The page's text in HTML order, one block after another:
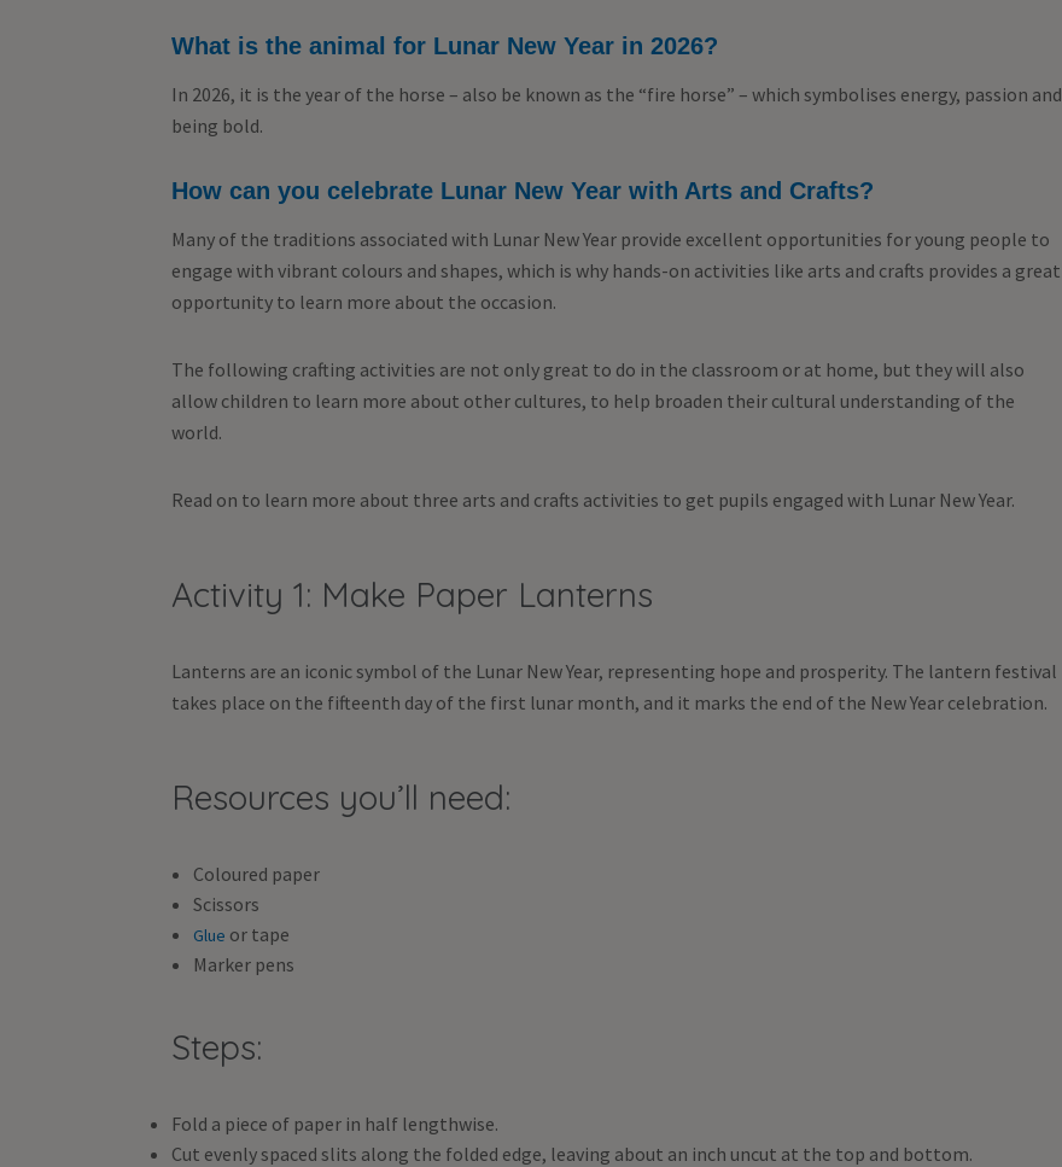
What is the animal for Lunar New Year in 2026?
In 2026, it is the year of the horse – also be known as the “fire horse” – which symbolises energy, passion and
being bold.
How can you celebrate Lunar New Year with Arts and Crafts?
Many of the traditions associated with Lunar New Year provide excellent opportunities for young people to
engage with vibrant colours and shapes, which is why hands-on activities like arts and crafts provides a great
opportunity to learn more about the occasion.
The following crafting activities are not only great to do in the classroom or at home, but they will also
allow children to learn more about other cultures, to help broaden their cultural understanding of the
world.
Read on to learn more about three arts and crafts activities to get pupils engaged with Lunar New Year.
Activity 1: Make Paper Lanterns
Lanterns are an iconic symbol of the Lunar New Year, representing hope and prosperity. The lantern festival
takes place on the fifteenth day of the first lunar month, and it marks the end of the New Year celebration.
Resources you’ll need:
Coloured paper
Scissors
Glue or tape
Marker pens
Steps:
Fold a piece of paper in half lengthwise.
Cut evenly spaced slits along the folded edge, leaving about an inch uncut at the top and bottom.